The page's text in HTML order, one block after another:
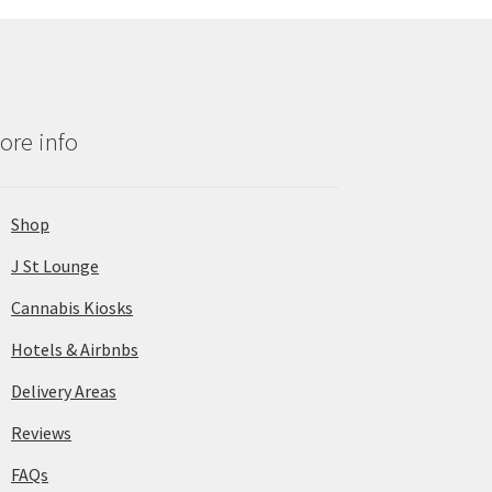
info
Shop
J St Lounge
Cannabis Kiosks
Hotels & Airbnbs
Delivery Areas
Reviews
FAQs